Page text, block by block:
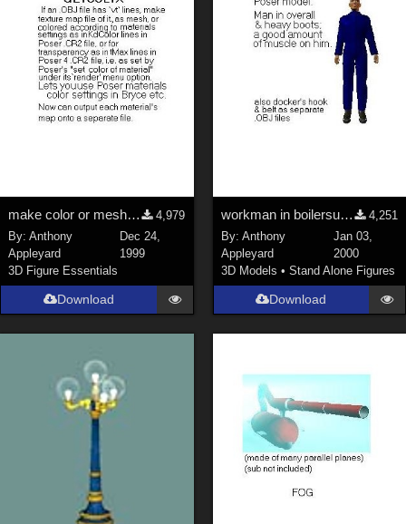
make color or mesh texturemap from OBJ &amp; CR2
4,979
By:Anthony
Appleyard
Dec 24,
1999
3D Figure Essentials
Download
workman in boilersuit with separate posable cuffs
4,251
By: Anthony
Appleyard
Jan 03,
2000
3D Models • Stand Alone Figures
Download